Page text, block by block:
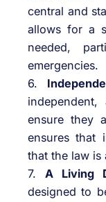
central and
allows for a
needed,
emergencies.
6.
ensure they
ensures that
that the law is
7. A Living
designed to